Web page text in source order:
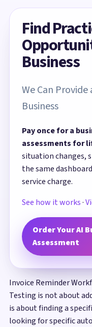
Find
Business
We Can Provide
Business
Pay once for a
assessments for
situation changes,
the same
service charge.
See how it works·
Order Your AI
Assessment
Invoice Reminder
Testing is not about
is about finding a
looking for specific